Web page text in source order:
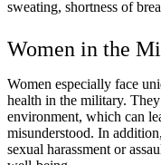
sweating, shortness of
Women in the
Women especially face
health in the military.
environment, which can
misunderstood. In
sexual harassment or